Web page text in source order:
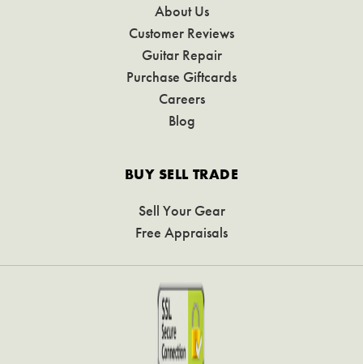
About Us
Customer Reviews
Guitar Repair
Purchase Giftcards
Careers
Blog
BUY SELL TRADE
Sell Your Gear
Free Appraisals